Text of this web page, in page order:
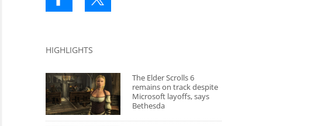
HIGHLIGHTS
The Elder Scrolls 6
remains on track despite
Microsoft layoffs, says
Bethesda